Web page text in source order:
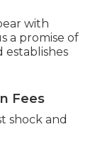
with
a promise of
establishes
Fees
shock and